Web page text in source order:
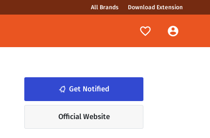
All Brands Download Extension
notifications_none Get Notified
Official Website